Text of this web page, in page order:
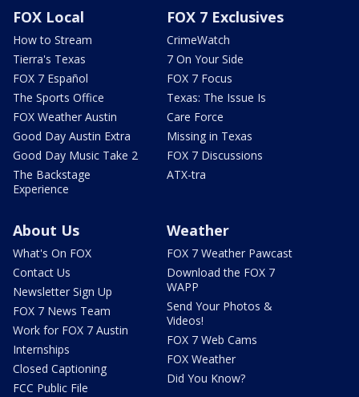
FOX Local
How to Stream
Tierra's Texas
FOX 7 Español
The Sports Office
FOX Weather Austin
Good Day Austin Extra
Good Day Music Take 2
The Backstage
Experience
FOX 7 Exclusives
CrimeWatch
7 On Your Side
FOX 7 Focus
Texas: The Issue Is
Care Force
Missing in Texas
FOX 7 Discussions
ATX-tra
About Us
What's On FOX
Contact Us
Newsletter Sign Up
FOX 7 News Team
Work for FOX 7 Austin
Internships
Closed Captioning
FCC Public File
Weather
FOX 7 Weather Pawcast
Download the FOX 7
WAPP
Send Your Photos &
Videos!
FOX 7 Web Cams
FOX Weather
Did You Know?